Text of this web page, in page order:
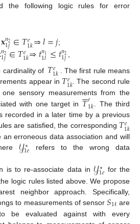
the following logic rules for error
𝐱𝑛2
1𝑗∈𝑇𝑒
1𝑘⇒𝑙=𝑗;
𝑛2
1𝑗∈𝑇𝑒
1𝑘⇒𝑡𝑛1
1𝑙≤𝑡𝑛2
1𝑗 ,
cardinality of 𝑇𝑒
1𝑘
. The first rule means
appear in 𝑇𝑒
1𝑘. The second rule
sensory measurements from the
with one target in 𝑇

𝑒1𝑘
. The third
recorded in a later time by a previous
are satisfied, the corresponding 𝑇𝑒
1𝑘
erroneous data association and will
𝒴∗
1𝑒 refers to the wrong data
is to re-associate data in𝒴∗
1𝑒 for the
logic rules listed above. We propose
neighbor approach. Specifically,
to measurements of sensor 𝑆1ℓ are
be evaluated against with every